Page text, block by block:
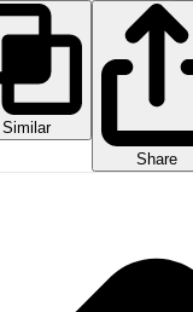
Similar
Share